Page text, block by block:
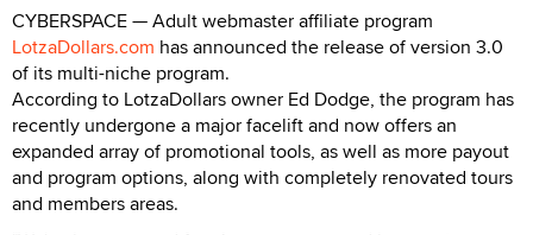
CYBERSPACE — Adult webmaster affiliate program
LotzaDollars.com has announced the release of version 3.0
of its multi-niche program.
According to LotzaDollars owner Ed Dodge, the program has
recently undergone a major facelift and now offers an
expanded array of promotional tools, as well as more payout
and program options, along with completely renovated tours
and members areas.